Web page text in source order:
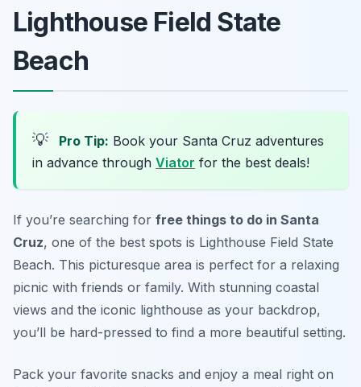
Lighthouse Field State
Beach
💡 Pro Tip: Book your Santa Cruz adventures
in advance through Viator for the best deals!
If you’re searching for free things to do in Santa
Cruz, one of the best spots is Lighthouse Field State
Beach. This picturesque area is perfect for a relaxing
picnic with friends or family. With stunning coastal
views and the iconic lighthouse as your backdrop,
you’ll be hard-pressed to find a more beautiful setting.
Pack your favorite snacks and enjoy a meal right on